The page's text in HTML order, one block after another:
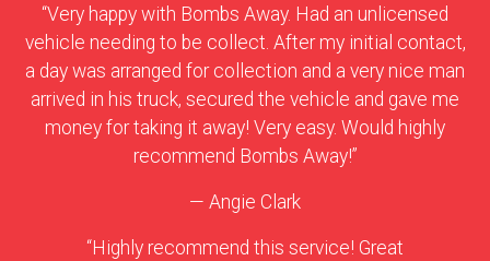
“Very happy with Bombs Away. Had an unlicensed
vehicle needing to be collect. After my initial contact,
a day was arranged for collection and a very nice man
arrived in his truck, secured the vehicle and gave me
money for taking it away! Very easy. Would highly
recommend Bombs Away!”
— Angie Clark
“Highly recommend this service! Great